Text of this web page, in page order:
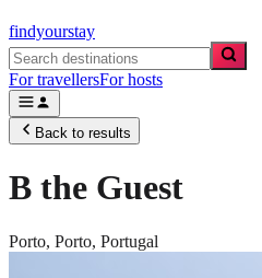
findyourstay
For travellersFor hosts
Back to results
B the Guest
Porto, Porto, Portugal